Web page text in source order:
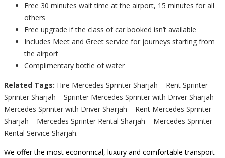
Free 30 minutes wait time at the airport, 15 minutes for all
others
Free upgrade if the class of car booked isn’t available
Includes Meet and Greet service for journeys starting from
the airport
Complimentary bottle of water
Related Tags: Hire Mercedes Sprinter Sharjah – Rent Sprinter
Sprinter Sharjah – Sprinter Mercedes Sprinter with Driver Sharjah –
Mercedes Sprinter with Driver Sharjah – Rent Mercedes Sprinter
Sharjah – Mercedes Sprinter Rental Sharjah – Mercedes Sprinter
Rental Service Sharjah.
We offer the most economical, luxury and comfortable transport